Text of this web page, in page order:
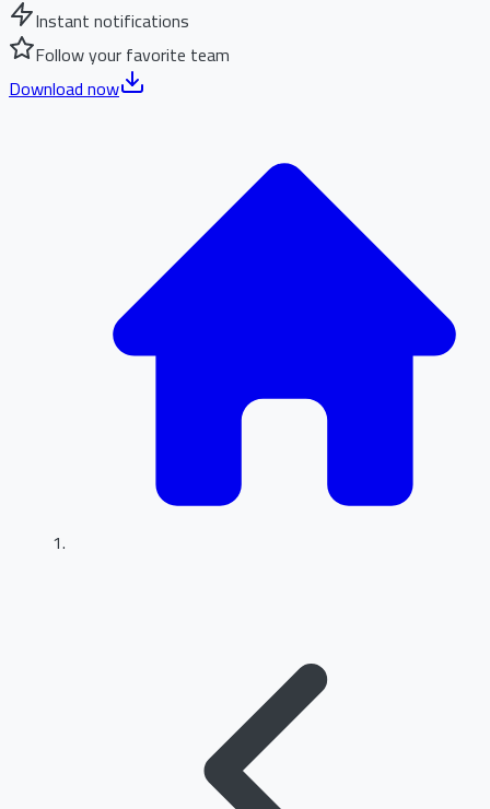
Instant notifications
Follow your favorite team
Download now